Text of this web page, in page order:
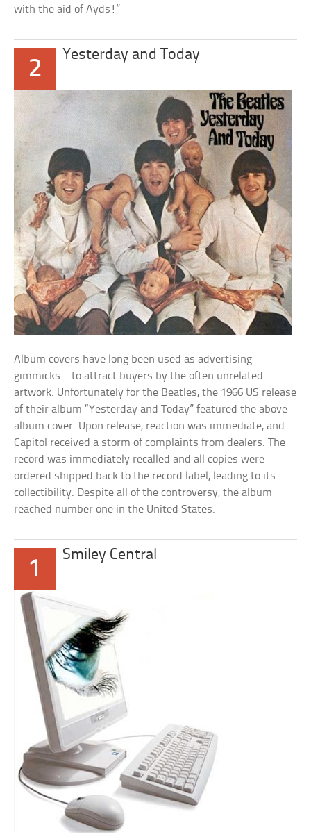
with the aid of Ayds!”
2
Yesterday and Today
Album covers have long been used as advertising
gimmicks – to attract buyers by the often unrelated
artwork. Unfortunately for the Beatles, the 1966 US release
of their album “Yesterday and Today” featured the above
album cover. Upon release, reaction was immediate, and
Capitol received a storm of complaints from dealers. The
record was immediately recalled and all copies were
ordered shipped back to the record label, leading to its
collectibility. Despite all of the controversy, the album
reached number one in the United States.
1
Smiley Central